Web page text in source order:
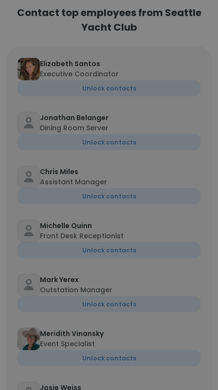
Contact top employees from Seattle
Yacht Club
Elizabeth Santos
Executive Coordinator
Unlock contacts
Jonathan Belanger
Dining Room Server
Unlock contacts
Chris Miles
Assistant Manager
Unlock contacts
Michelle Quinn
Front Desk Receptionist
Unlock contacts
Mark Yerex
Outstation Manager
Unlock contacts
Meridith Vinansky
Event Specialist
Unlock contacts
Josie Weiss